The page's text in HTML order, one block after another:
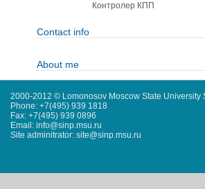
Контролер КПП
Contact info
About me
2000-2012 © Lomonosov Moscow State University
Phone: +7(495) 939 1818
Fax: +7(495) 939 0896
Email: info@sinp.msu.ru
Site adminitrator: site@sinp.msu.ru